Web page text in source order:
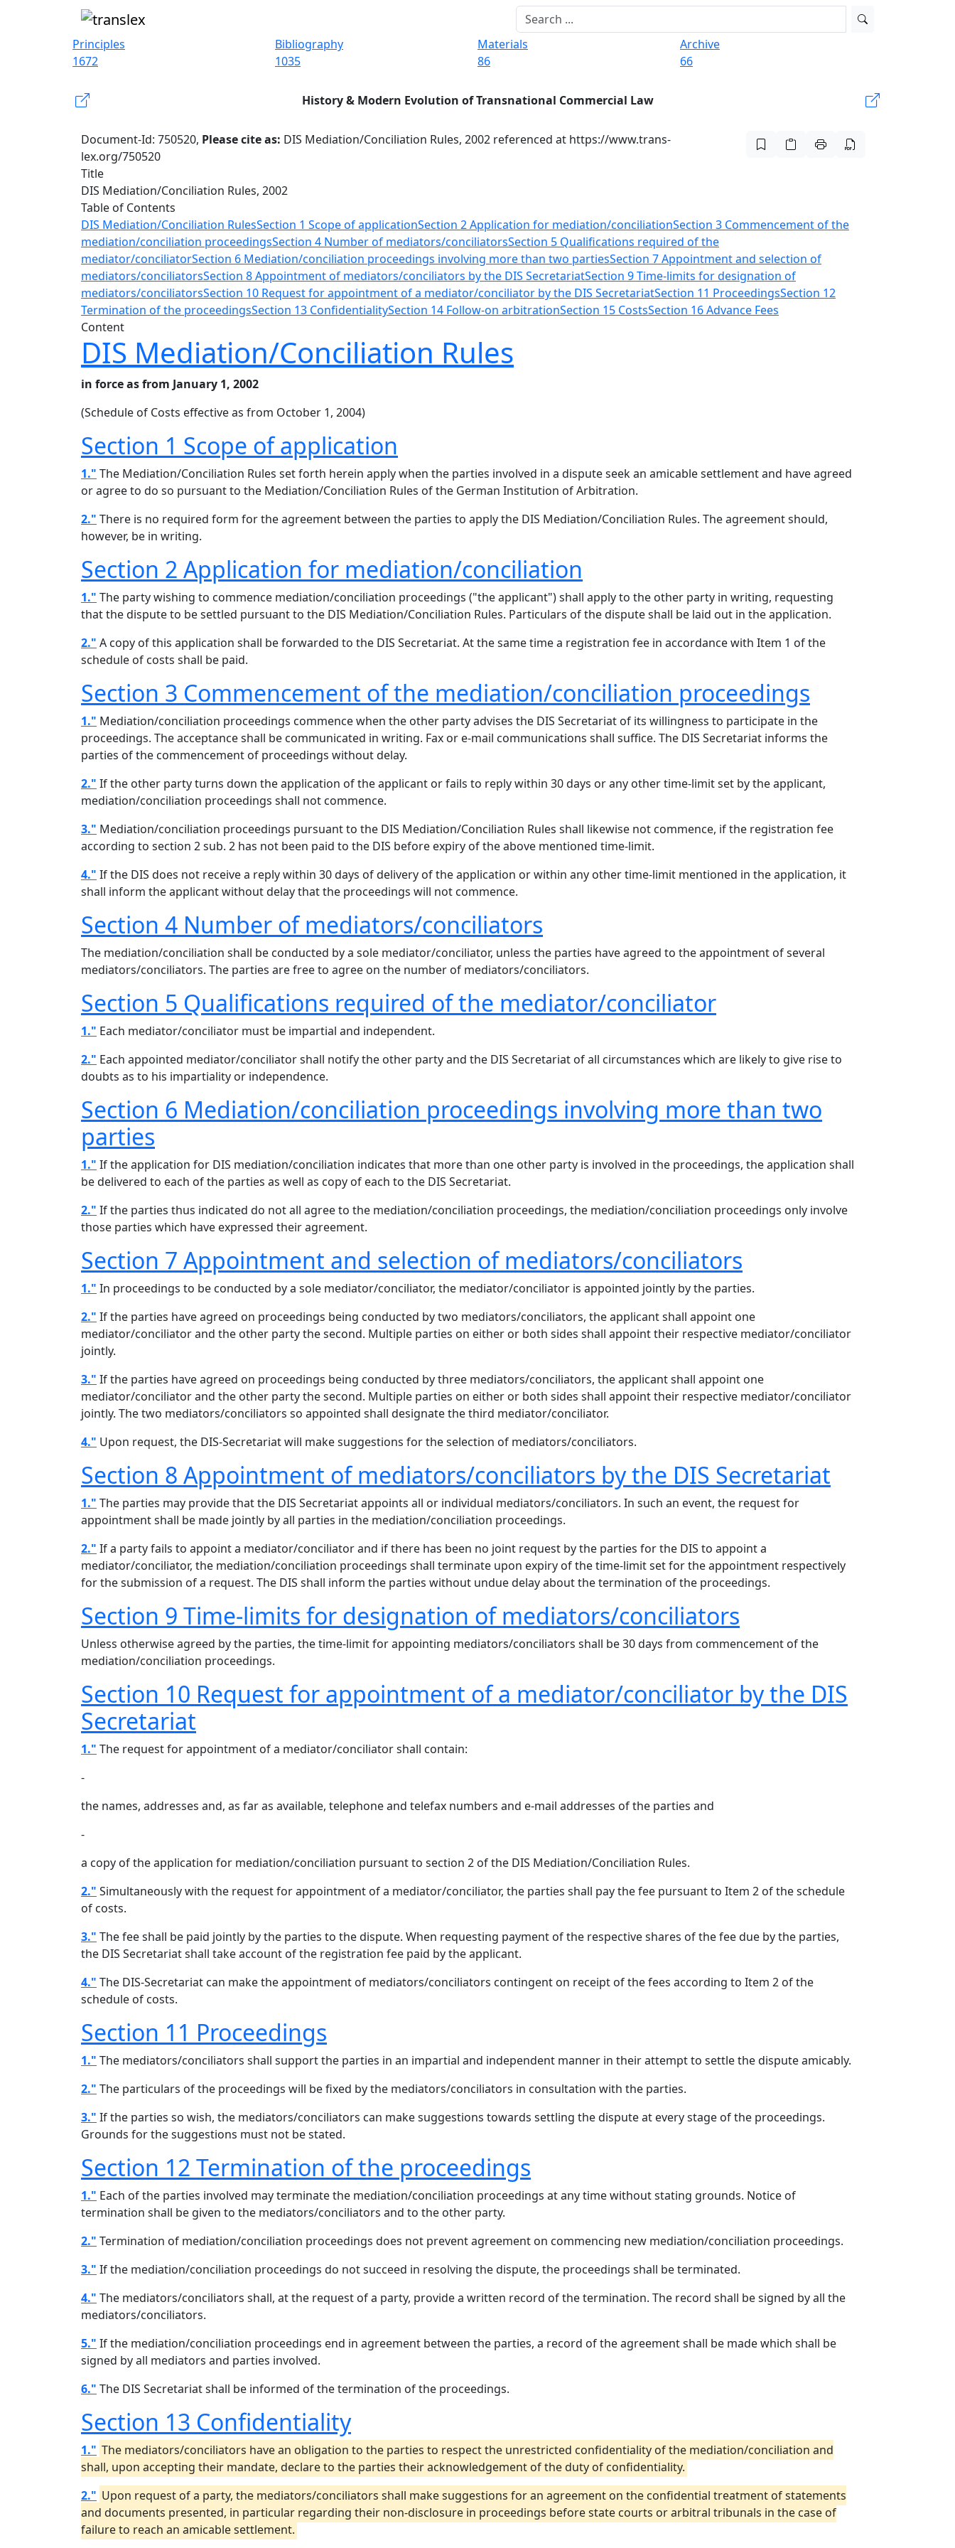
Principles
1672
Bibliography
1035
Materials
86
Archive
66
History & Modern Evolution of Transnational Commercial Law
Document-Id: 750520, Please cite as: DIS Mediation/Conciliation Rules, 2002 referenced at https://www.trans-
lex.org/750520
Title
DIS Mediation/Conciliation Rules, 2002
Table of Contents
DIS Mediation/Conciliation RulesSection 1 Scope of applicationSection 2 Application for mediation/conciliationSection 3 Commencement of the
mediation/conciliation proceedingsSection 4 Number of mediators/conciliatorsSection 5 Qualifications required of the
mediator/conciliatorSection 6 Mediation/conciliation proceedings involving more than two partiesSection 7 Appointment and selection of
mediators/conciliatorsSection 8 Appointment of mediators/conciliators by the DIS SecretariatSection 9 Time-limits for designation of
mediators/conciliatorsSection 10 Request for appointment of a mediator/conciliator by the DIS SecretariatSection 11 ProceedingsSection 12
Termination of the proceedingsSection 13 ConfidentialitySection 14 Follow-on arbitrationSection 15 CostsSection 16 Advance Fees
Content
DIS Mediation/Conciliation Rules
in force as from January 1, 2002
(Schedule of Costs effective as from October 1, 2004)
Section 1 Scope of application
1." The Mediation/Conciliation Rules set forth herein apply when the parties involved in a dispute seek an amicable settlement and have agreed
or agree to do so pursuant to the Mediation/Conciliation Rules of the German Institution of Arbitration.
2." There is no required form for the agreement between the parties to apply the DIS Mediation/Conciliation Rules. The agreement should,
however, be in writing.
Section 2 Application for mediation/conciliation
1." The party wishing to commence mediation/conciliation proceedings ("the applicant") shall apply to the other party in writing, requesting
that the dispute to be settled pursuant to the DIS Mediation/Conciliation Rules. Particulars of the dispute shall be laid out in the application.
2." A copy of this application shall be forwarded to the DIS Secretariat. At the same time a registration fee in accordance with Item 1 of the
schedule of costs shall be paid.
Section 3 Commencement of the mediation/conciliation proceedings
1." Mediation/conciliation proceedings commence when the other party advises the DIS Secretariat of its willingness to participate in the
proceedings. The acceptance shall be communicated in writing. Fax or e-mail communications shall suffice. The DIS Secretariat informs the
parties of the commencement of proceedings without delay.
2." If the other party turns down the application of the applicant or fails to reply within 30 days or any other time-limit set by the applicant,
mediation/conciliation proceedings shall not commence.
3." Mediation/conciliation proceedings pursuant to the DIS Mediation/Conciliation Rules shall likewise not commence, if the registration fee
according to section 2 sub. 2 has not been paid to the DIS before expiry of the above mentioned time-limit.
4." If the DIS does not receive a reply within 30 days of delivery of the application or within any other time-limit mentioned in the application, it
shall inform the applicant without delay that the proceedings will not commence.
Section 4 Number of mediators/conciliators
The mediation/conciliation shall be conducted by a sole mediator/conciliator, unless the parties have agreed to the appointment of several
mediators/conciliators. The parties are free to agree on the number of mediators/conciliators.
Section 5 Qualifications required of the mediator/conciliator
1." Each mediator/conciliator must be impartial and independent.
2." Each appointed mediator/conciliator shall notify the other party and the DIS Secretariat of all circumstances which are likely to give rise to
doubts as to his impartiality or independence.
Section 6 Mediation/conciliation proceedings involving more than two
parties
1." If the application for DIS mediation/conciliation indicates that more than one other party is involved in the proceedings, the application shall
be delivered to each of the parties as well as copy of each to the DIS Secretariat.
2." If the parties thus indicated do not all agree to the mediation/conciliation proceedings, the mediation/conciliation proceedings only involve
those parties which have expressed their agreement.
Section 7 Appointment and selection of mediators/conciliators
1." In proceedings to be conducted by a sole mediator/conciliator, the mediator/conciliator is appointed jointly by the parties.
2." If the parties have agreed on proceedings being conducted by two mediators/conciliators, the applicant shall appoint one
mediator/conciliator and the other party the second. Multiple parties on either or both sides shall appoint their respective mediator/conciliator
jointly.
3." If the parties have agreed on proceedings being conducted by three mediators/conciliators, the applicant shall appoint one
mediator/conciliator and the other party the second. Multiple parties on either or both sides shall appoint their respective mediator/conciliator
jointly. The two mediators/conciliators so appointed shall designate the third mediator/conciliator.
4." Upon request, the DIS-Secretariat will make suggestions for the selection of mediators/conciliators.
Section 8 Appointment of mediators/conciliators by the DIS Secretariat
1." The parties may provide that the DIS Secretariat appoints all or individual mediators/conciliators. In such an event, the request for
appointment shall be made jointly by all parties in the mediation/conciliation proceedings.
2." If a party fails to appoint a mediator/conciliator and if there has been no joint request by the parties for the DIS to appoint a
mediator/conciliator, the mediation/conciliation proceedings shall terminate upon expiry of the time-limit set for the appointment respectively
for the submission of a request. The DIS shall inform the parties without undue delay about the termination of the proceedings.
Section 9 Time-limits for designation of mediators/conciliators
Unless otherwise agreed by the parties, the time-limit for appointing mediators/conciliators shall be 30 days from commencement of the
mediation/conciliation proceedings.
Section 10 Request for appointment of a mediator/conciliator by the DIS
Secretariat
1." The request for appointment of a mediator/conciliator shall contain:
-
the names, addresses and, as far as available, telephone and telefax numbers and e-mail addresses of the parties and
-
a copy of the application for mediation/conciliation pursuant to section 2 of the DIS Mediation/Conciliation Rules.
2." Simultaneously with the request for appointment of a mediator/conciliator, the parties shall pay the fee pursuant to Item 2 of the schedule
of costs.
3." The fee shall be paid jointly by the parties to the dispute. When requesting payment of the respective shares of the fee due by the parties,
the DIS Secretariat shall take account of the registration fee paid by the applicant.
4." The DIS-Secretariat can make the appointment of mediators/conciliators contingent on receipt of the fees according to Item 2 of the
schedule of costs.
Section 11 Proceedings
1." The mediators/conciliators shall support the parties in an impartial and independent manner in their attempt to settle the dispute amicably.
2." The particulars of the proceedings will be fixed by the mediators/conciliators in consultation with the parties.
3." If the parties so wish, the mediators/conciliators can make suggestions towards settling the dispute at every stage of the proceedings.
Grounds for the suggestions must not be stated.
Section 12 Termination of the proceedings
1." Each of the parties involved may terminate the mediation/conciliation proceedings at any time without stating grounds. Notice of
termination shall be given to the mediators/conciliators and to the other party.
2." Termination of mediation/conciliation proceedings does not prevent agreement on commencing new mediation/conciliation proceedings.
3." If the mediation/conciliation proceedings do not succeed in resolving the dispute, the proceedings shall be terminated.
4." The mediators/conciliators shall, at the request of a party, provide a written record of the termination. The record shall be signed by all the
mediators/conciliators.
5." If the mediation/conciliation proceedings end in agreement between the parties, a record of the agreement shall be made which shall be
signed by all mediators and parties involved.
6." The DIS Secretariat shall be informed of the termination of the proceedings.
Section 13 Confidentiality
1." The mediators/conciliators have an obligation to the parties to respect the unrestricted confidentiality of the mediation/conciliation and
shall, upon accepting their mandate, declare to the parties their acknowledgement of the duty of confidentiality.
2." Upon request of a party, the mediators/conciliators shall make suggestions for an agreement on the confidential treatment of statements
and documents presented, in particular regarding their non-disclosure in proceedings before state courts or arbitral tribunals in the case of
failure to reach an amicable settlement.